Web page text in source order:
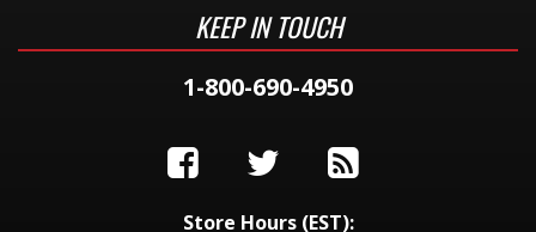
KEEP IN TOUCH
1-800-690-4950
Store Hours (EST):